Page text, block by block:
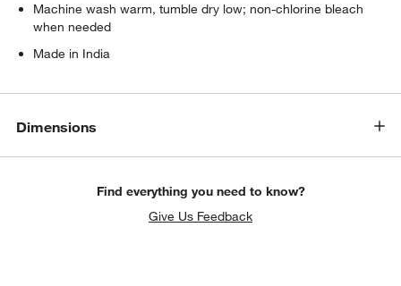
Machine wash warm, tumble dry low; non-chlorine bleach
when needed
Made in India
Dimensions
Find everything you need to know?
Give Us Feedback